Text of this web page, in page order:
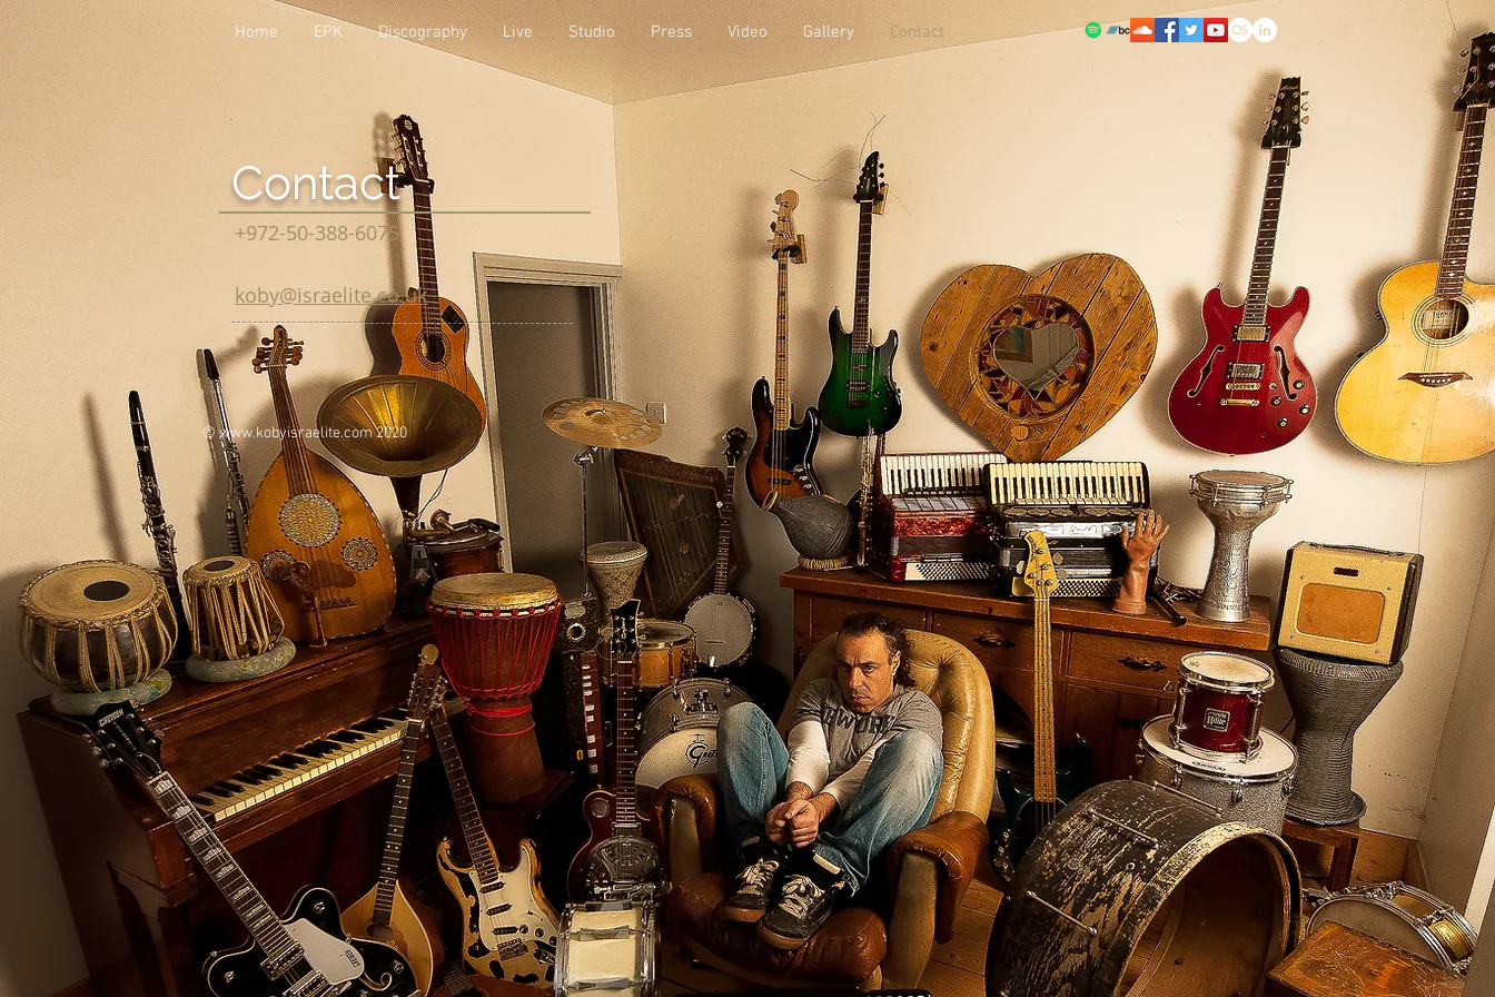
Home EPK Discography Live Studio Press Video Gallery Contact
Contact
+972-50-388-6075
koby@israelite.co.uk
©www.kobyisraelite.com2020